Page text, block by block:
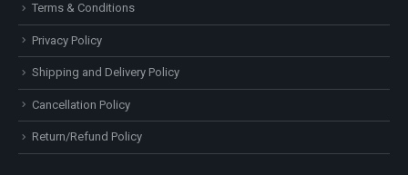
Terms & Conditions
Privacy Policy
Shipping and Delivery Policy
Cancellation Policy
Return/Refund Policy